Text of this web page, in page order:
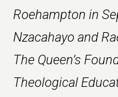
Roehampton in
Nzacahayo and
The Queen’s
Theological